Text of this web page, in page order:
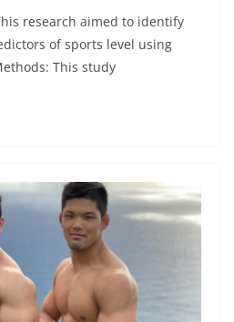
research aimed to identify
of sports level using
This study